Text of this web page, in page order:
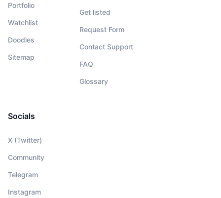
Portfolio
Watchlist
Doodles
Sitemap
Get listed
Request Form
Contact Support
FAQ
Glossary
Socials
X (Twitter)
Community
Telegram
Instagram